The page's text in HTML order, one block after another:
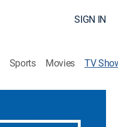
SIGN IN
Sports Movies TV